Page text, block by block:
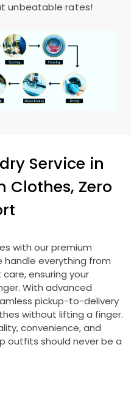
unbeatable rates!
Service in
Clothes, Zero
with our premium
handle everything from
ensuring your
With advanced
pickup-to-delivery
without lifting a finger.
convenience, and
outfits should never be a